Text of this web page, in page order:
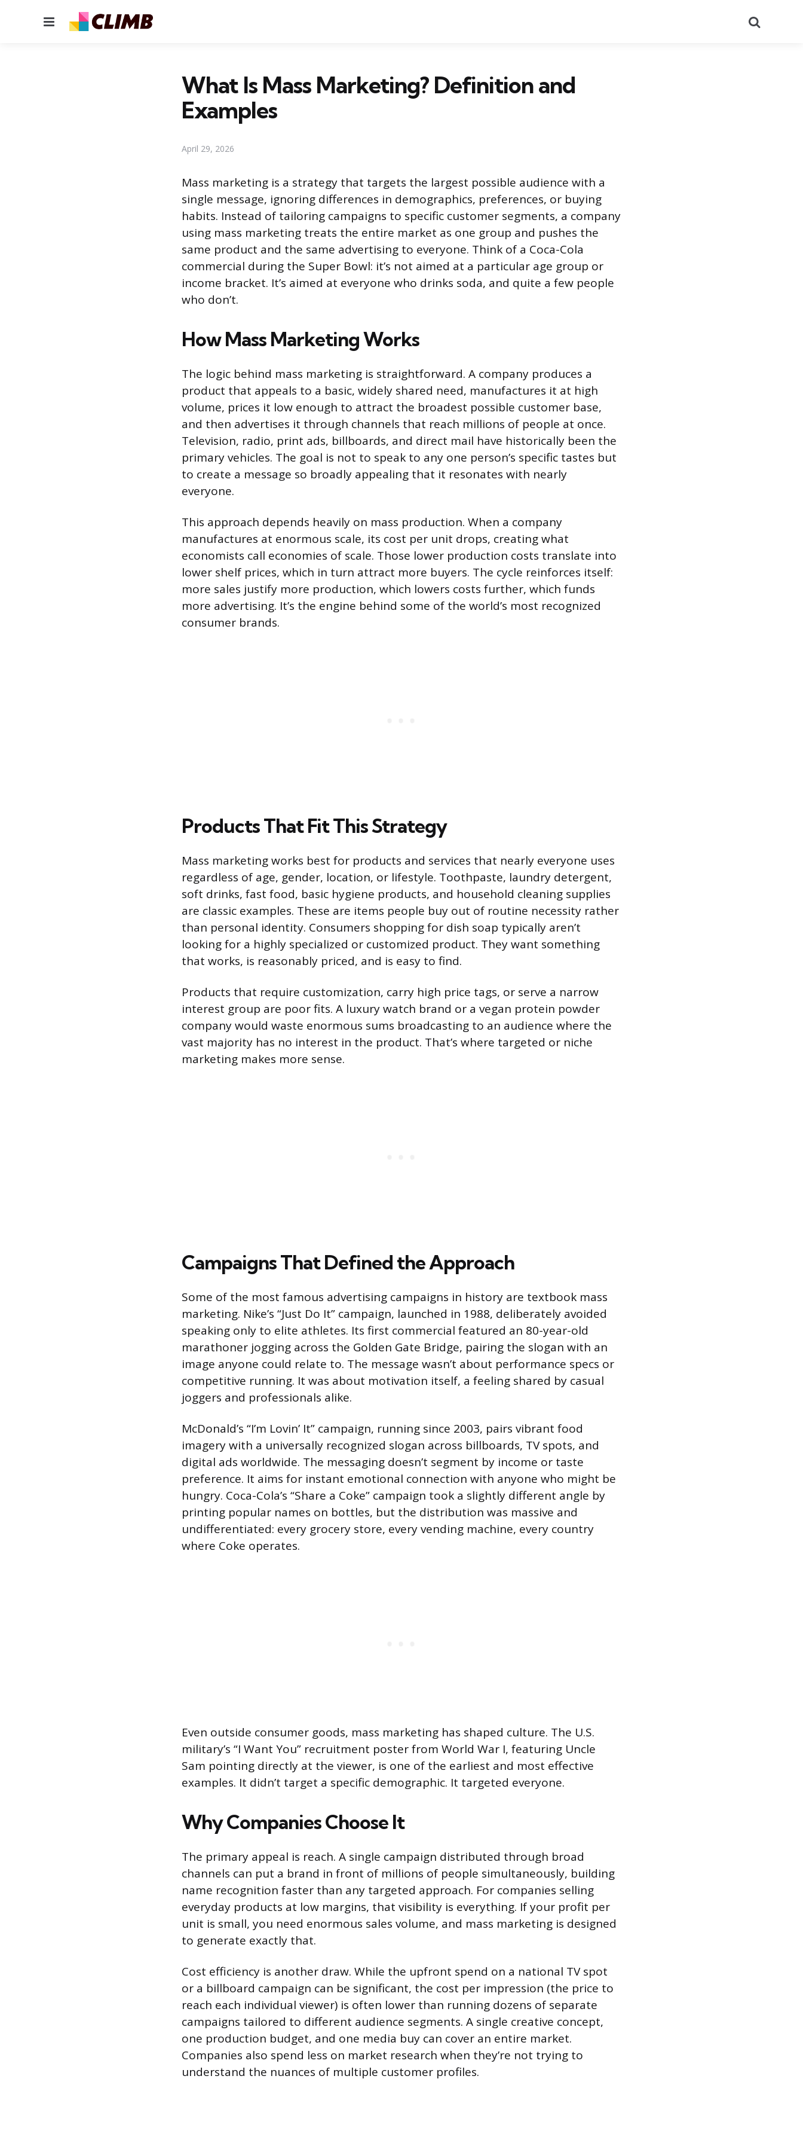
Menu
What Is Mass Marketing? Definition and
Examples
April 29, 2026
Mass marketing is a strategy that targets the largest possible audience with a
single message, ignoring differences in demographics, preferences, or buying
habits. Instead of tailoring campaigns to specific customer segments, a company
using mass marketing treats the entire market as one group and pushes the
same product and the same advertising to everyone. Think of a Coca-Cola
commercial during the Super Bowl: it’s not aimed at a particular age group or
income bracket. It’s aimed at everyone who drinks soda, and quite a few people
who don’t.
How Mass Marketing Works
The logic behind mass marketing is straightforward. A company produces a
product that appeals to a basic, widely shared need, manufactures it at high
volume, prices it low enough to attract the broadest possible customer base,
and then advertises it through channels that reach millions of people at once.
Television, radio, print ads, billboards, and direct mail have historically been the
primary vehicles. The goal is not to speak to any one person’s specific tastes but
to create a message so broadly appealing that it resonates with nearly
everyone.
This approach depends heavily on mass production. When a company
manufactures at enormous scale, its cost per unit drops, creating what
economists call economies of scale. Those lower production costs translate into
lower shelf prices, which in turn attract more buyers. The cycle reinforces itself:
more sales justify more production, which lowers costs further, which funds
more advertising. It’s the engine behind some of the world’s most recognized
consumer brands.
Products That Fit This Strategy
Mass marketing works best for products and services that nearly everyone uses
regardless of age, gender, location, or lifestyle. Toothpaste, laundry detergent,
soft drinks, fast food, basic hygiene products, and household cleaning supplies
are classic examples. These are items people buy out of routine necessity rather
than personal identity. Consumers shopping for dish soap typically aren’t
looking for a highly specialized or customized product. They want something
that works, is reasonably priced, and is easy to find.
Products that require customization, carry high price tags, or serve a narrow
interest group are poor fits. A luxury watch brand or a vegan protein powder
company would waste enormous sums broadcasting to an audience where the
vast majority has no interest in the product. That’s where targeted or niche
marketing makes more sense.
Campaigns That Defined the Approach
Some of the most famous advertising campaigns in history are textbook mass
marketing. Nike’s “Just Do It” campaign, launched in 1988, deliberately avoided
speaking only to elite athletes. Its first commercial featured an 80-year-old
marathoner jogging across the Golden Gate Bridge, pairing the slogan with an
image anyone could relate to. The message wasn’t about performance specs or
competitive running. It was about motivation itself, a feeling shared by casual
joggers and professionals alike.
McDonald’s “I’m Lovin’ It” campaign, running since 2003, pairs vibrant food
imagery with a universally recognized slogan across billboards, TV spots, and
digital ads worldwide. The messaging doesn’t segment by income or taste
preference. It aims for instant emotional connection with anyone who might be
hungry. Coca-Cola’s “Share a Coke” campaign took a slightly different angle by
printing popular names on bottles, but the distribution was massive and
undifferentiated: every grocery store, every vending machine, every country
where Coke operates.
Even outside consumer goods, mass marketing has shaped culture. The U.S.
military’s “I Want You” recruitment poster from World War I, featuring Uncle
Sam pointing directly at the viewer, is one of the earliest and most effective
examples. It didn’t target a specific demographic. It targeted everyone.
Why Companies Choose It
The primary appeal is reach. A single campaign distributed through broad
channels can put a brand in front of millions of people simultaneously, building
name recognition faster than any targeted approach. For companies selling
everyday products at low margins, that visibility is everything. If your profit per
unit is small, you need enormous sales volume, and mass marketing is designed
to generate exactly that.
Cost efficiency is another draw. While the upfront spend on a national TV spot
or a billboard campaign can be significant, the cost per impression (the price to
reach each individual viewer) is often lower than running dozens of separate
campaigns tailored to different audience segments. A single creative concept,
one production budget, and one media buy can cover an entire market.
Companies also spend less on market research when they’re not trying to
understand the nuances of multiple customer profiles.